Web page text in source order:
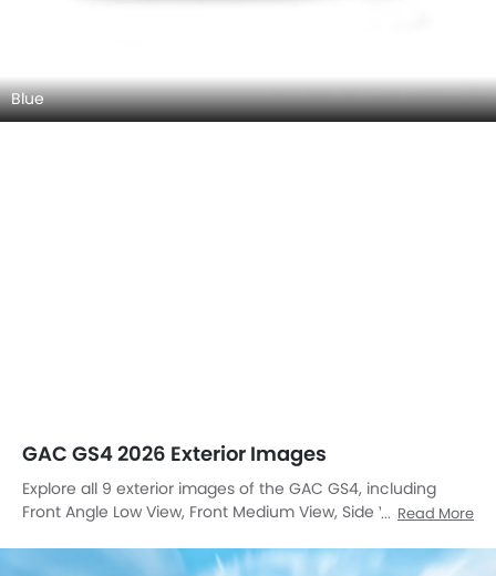
Blue
GAC GS4 2026 Exterior Images
Explore all 9 exterior images of the GAC GS4, including
Front Angle Low View, Front Medium View, Side View,
Lamp, Grille View, Drivers Side Mirror Front Angle.
Read More